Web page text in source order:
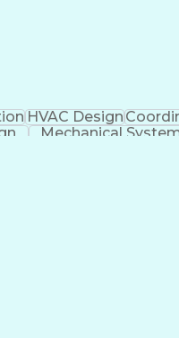
HVAC Design
Mechanical